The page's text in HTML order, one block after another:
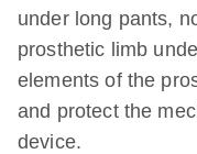
under long pants,
prosthetic limb
elements of the
and protect the
device.